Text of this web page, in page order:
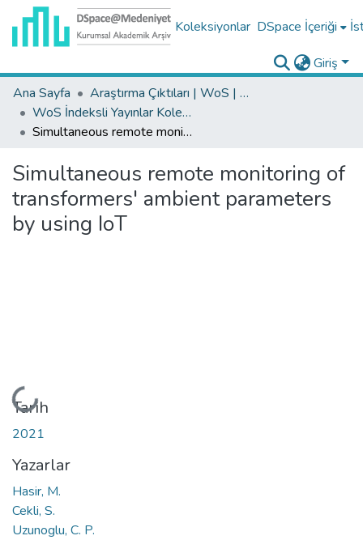
Koleksiyonlar DSpace İçeriği
Giriş
Ana Sayfa
Araştırma Çıktıları | WoS | Scopus | TR-Dizin | PubMed
WoS İndeksli Yayınlar Koleksiyonu
Simultaneous remote monitoring of transformers' ambient parameters by using IoT
Simultaneous remote monitoring of
transformers' ambient parameters
by using IoT
Yükleniyor...
Tarih
2021
Yazarlar
Hasir, M.
Cekli, S.
Uzunoglu, C. P.